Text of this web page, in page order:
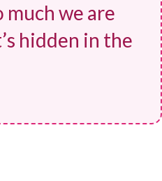
much we are
hidden in the